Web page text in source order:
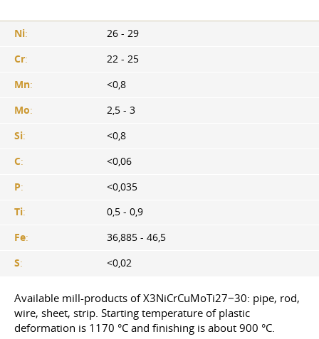
Ni:
26 - 29
Cr:
22 - 25
Mn:
<0,8
Mo:
2,5 - 3
Si:
<0,8
C:
<0,06
P:
<0,035
Ti:
0,5 - 0,9
Fe:
36,885 - 46,5
S: <0,02
Available mill-products of X3NiCrCuMoTi27−30: pipe, rod,
wire, sheet, strip. Starting temperature of plastic
deformation is 1170 °C and finishing is about 900 °C.